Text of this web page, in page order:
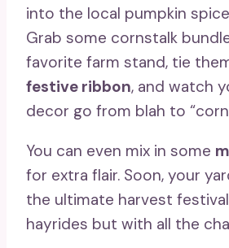
into the local pumpkin
Grab some cornstalk
favorite farm stand, tie
festive ribbon, and watch
decor go from blah to
You can even mix in some
for extra flair. Soon, your
the ultimate harvest
hayrides but with all the